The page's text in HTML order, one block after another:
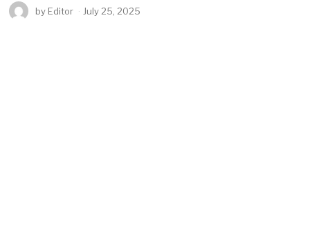
by Editor July 25, 2025